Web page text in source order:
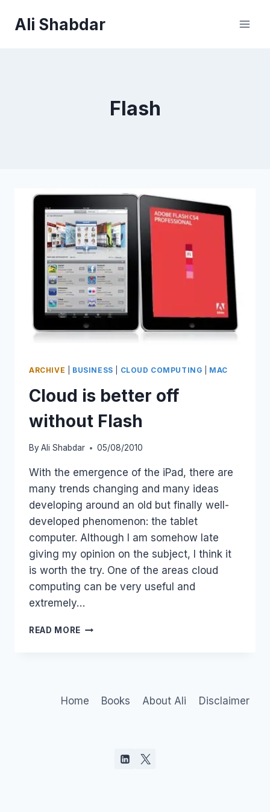
Ali Shabdar
Flash
ARCHIVE BUSINESS CLOUD COMPUTING MAC
Cloud is better off
without Flash
By Ali Shabdar 05/08/2010
With the emergence of the iPad, there are
many trends changing and many ideas
developing around an old but finally well-
developed phenomenon: the tablet
computer. Although I am somehow late
giving my opinion on the subject, I think it
is worth the try. One of the areas cloud
computing can be very useful and
extremely…
READ MORE CLOUD
Home Books About Ali Disclaimer